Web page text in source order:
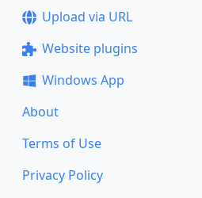
Upload via URL
Website plugins
Windows App
About
Terms of Use
Privacy Policy